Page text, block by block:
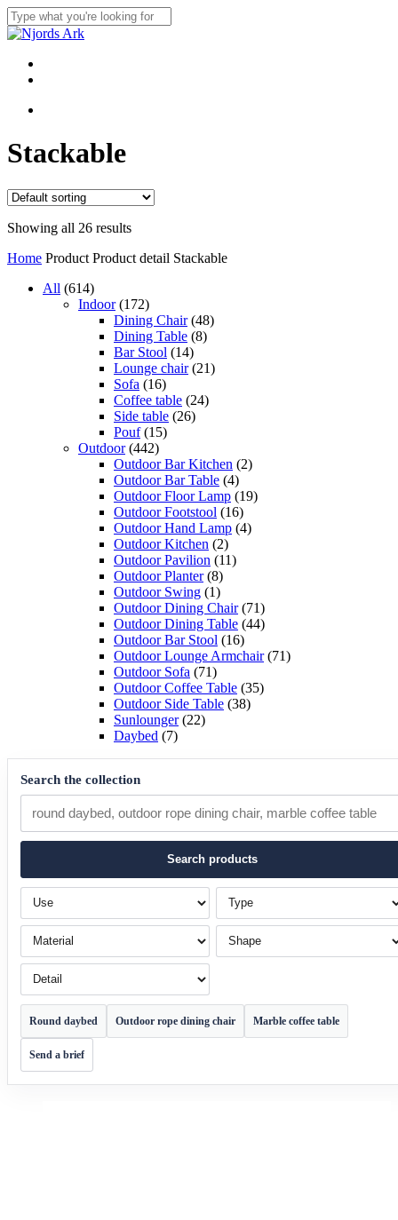
Skip
to
main
content
Close
Menu
Stackable
Showing all 26 results
Home Product Product detail Stackable
All 614614
products
Indoor 172172
products
Dining Chair 4848
Dining Table 88
Bar Stool 1414
products
Lounge chair 2121
Sofa 1616
products
Coffee table 2424
Side table 2626
Pouf 1515
Outdoor 442442
products
Outdoor Bar Kitchen 22
Outdoor Bar Table 44
products
Outdoor Floor Lamp 1919
Outdoor Footstool 1616
products
Outdoor Hand Lamp 44
Outdoor Kitchen 22
products
Outdoor Pavilion 1111
Outdoor Planter 88
products
Outdoor Swing 11
product
Outdoor Dining Chair 7171
products
Outdoor Dining Table 4444
Outdoor Bar Stool 1616
products
Outdoor Lounge Armchair 7171
Outdoor Sofa 7171
products
Outdoor Coffee Table 3535
Outdoor Side Table 3838
Sunlounger 2222
Daybed 77
Search the collection
Search products
Use Type
Material Shape
Detail
Round daybed Outdoor rope dining chair Marble coffee table
Send a brief